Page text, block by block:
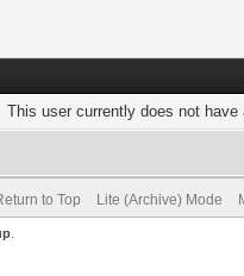
This user currently does not
to Top Lite (Archive) Mode